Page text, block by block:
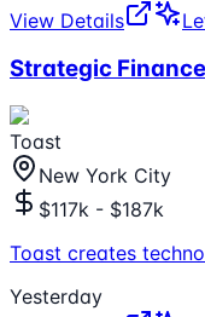
View Details
Strategic
Toast
New York City
$117k - $187k
Toast creates
Yesterday